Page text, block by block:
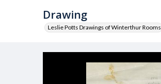
Drawing
Leslie Potts Drawings of Winterthur Rooms